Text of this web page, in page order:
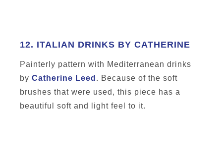
12. ITALIAN DRINKS BY CATHERINE
Painterly pattern with Mediterranean drinks
by Catherine Leed . Because of the soft
brushes that were used, this piece has a
beautiful soft and light feel to it.